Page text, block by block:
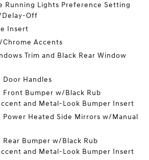
Running Lights Preference Setting
Delay-Off
Insert
Accents
Trim and Black Rear Window
Handles
Front Bumper w/Black Rub
and Metal-Look Bumper Insert
Power Heated Side Mirrors w/Manual
Rear Bumper w/Black Rub
and Metal-Look Bumper Insert